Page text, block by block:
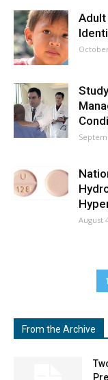
Adult
August
1
From the Archive